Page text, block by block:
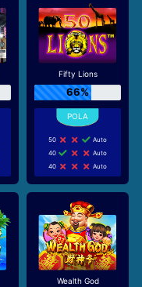
Fifty Lions
66%
50
Auto
40
Auto
40
Auto
Wealth God